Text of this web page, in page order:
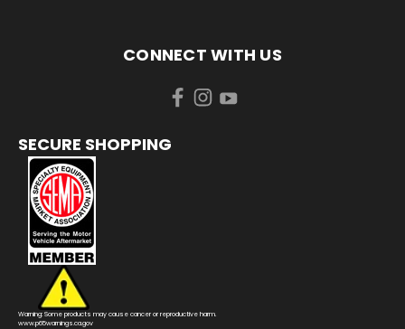
CONNECT WITH US
SECURE SHOPPING
Warning: Some products may cause cancer or reproductive harm.
www.p65warnings.ca.gov